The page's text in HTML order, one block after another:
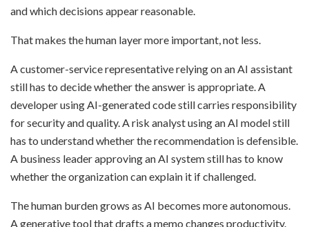
and which decisions appear reasonable.
That makes the human layer more important, not less.
A customer-service representative relying on an AI assistant
still has to decide whether the answer is appropriate. A
developer using AI-generated code still carries responsibility
for security and quality. A risk analyst using an AI model still
has to understand whether the recommendation is defensible.
A business leader approving an AI system still has to know
whether the organization can explain it if challenged.
The human burden grows as AI becomes more autonomous.
A generative tool that drafts a memo changes productivity.